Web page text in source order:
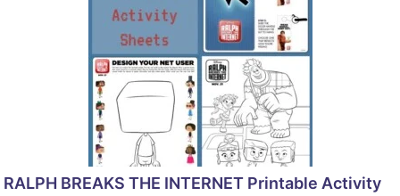
RALPH BREAKS THE INTERNET Printable Activity